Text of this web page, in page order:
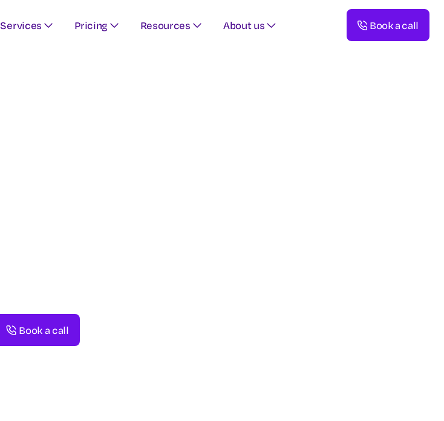
Services Pricing Resources About us Book a call
Book a call